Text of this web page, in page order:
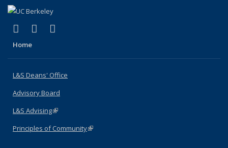
X (formerly Twitter)
(link is external)
LinkedIn
(link is external)
Home
L&S Deans' Office
Advisory Board
L&S Advising(link is external)
Principles of Community(link is external)